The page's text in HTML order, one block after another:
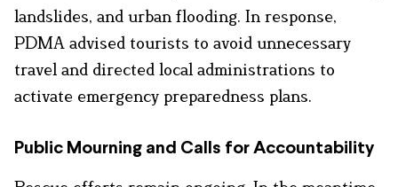
landslides, and urban flooding. In response,
PDMA advised tourists to avoid unnecessary
travel and directed local administrations to
activate emergency preparedness plans.
Public Mourning and Calls for Accountability